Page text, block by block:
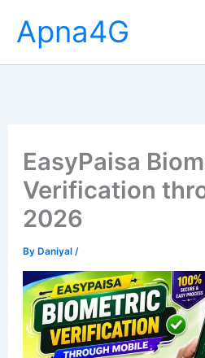
content
Apna4G
EasyPaisa
Verification
2026
ByDaniyal /